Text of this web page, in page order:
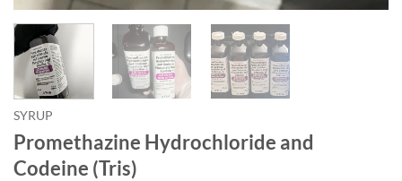
SYRUP
Promethazine Hydrochloride and
Codeine (Tris)